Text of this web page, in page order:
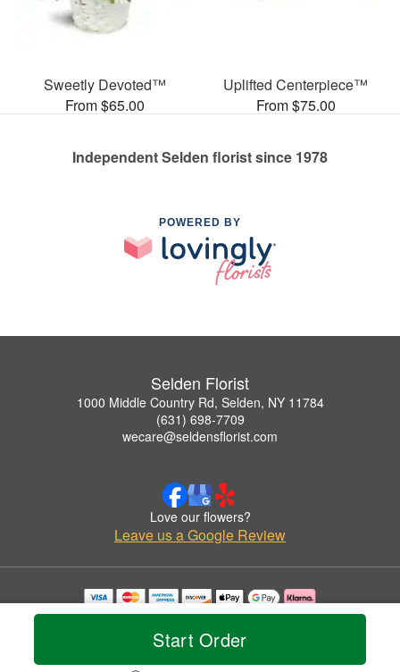
Start Order
Sweetly Devoted™
From $65.00
Uplifted Centerpiece™
From $75.00
Independent Selden florist since 1978
POWERED BY
Selden Florist
1000 Middle Country Rd, Selden, NY 11784
(631) 698-7709
wecare@seldensflorist.com
Love our flowers?
Leave us a Google Review
Copyrighted images herein are used with permission by Selden Florist.
© 2026 All Rights Reserved.
Privacy Policy Accessibility Statement